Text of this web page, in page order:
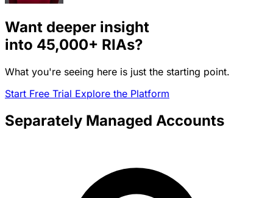
Want deeper insight
into 45,000+ RIAs?
What you're seeing here is just the starting point.
Start Free Trial Explore the Platform
Separately Managed Accounts